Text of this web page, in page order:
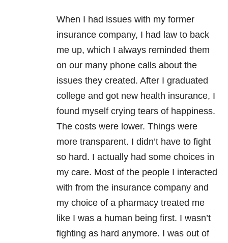
When I had issues with my former
insurance company, I had law to back
me up, which I always reminded them
on our many phone calls about the
issues they created. After I graduated
college and got new health insurance, I
found myself crying tears of happiness.
The costs were lower. Things were
more transparent. I didn’t have to fight
so hard. I actually had some choices in
my care. Most of the people I interacted
with from the insurance company and
my choice of a pharmacy treated me
like I was a human being first. I wasn’t
fighting as hard anymore. I was out of